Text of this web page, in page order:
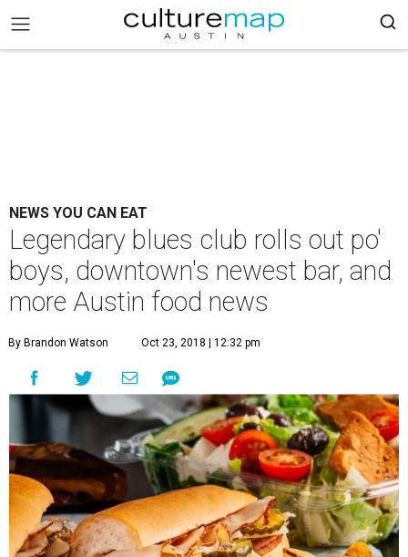
NEWS YOU CAN EAT
Legendary blues club rolls out po'
boys, downtown's newest bar, and
more Austin food news
By Brandon Watson Oct 23, 2018 | 12:32 pm